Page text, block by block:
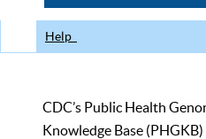
Help
CDC’s Public Health
Knowledge Base